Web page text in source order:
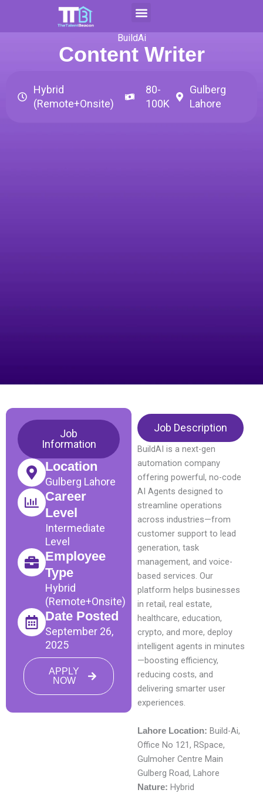
content
BuildAi
Content Writer
Hybrid
(Remote+Onsite)
80-
100K
Gulberg
Lahore
Job
Information
Location
Gulberg Lahore
Career
Level
Intermediate
Level
Employee
Type
Hybrid
(Remote+Onsite)
Date Posted
September 26,
2025
APPLY
NOW
Job Description
BuildAI is a next-gen
automation company
offering powerful, no-code
AI Agents designed to
streamline operations
across industries—from
customer support to lead
generation, task
management, and voice-
based services. Our
platform helps businesses
in retail, real estate,
healthcare, education,
crypto, and more, deploy
intelligent agents in minutes
—boosting efficiency,
reducing costs, and
delivering smarter user
experiences.
Lahore Location: Build-Ai,
Office No 121, RSpace,
Gulmoher Centre Main
Gulberg Road, Lahore
Nature: Hybrid